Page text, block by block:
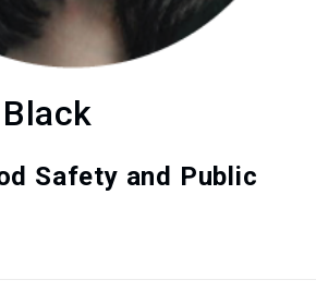
Safety and Public